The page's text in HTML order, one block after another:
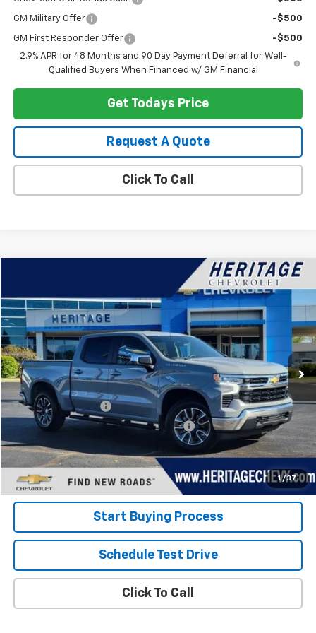
GM Military Offer -$500
GM First Responder Offer
-$500
2.9% APR for 48 Months and 90 Day Payment Deferral for Well-
Qualified Buyers When Financed w/ GM Financial
Get Todays Price
Request A Quote
Click To Call
1 / 37
Chevrolet Silverado 1500 LT (2FL)
Special Offer
Price Drop
VIN:
1GCPDKEK1RZ328836 Stock:22823 Model:CK10543
19,207 mi Int.
$38,314
HERITAGE PRICE
Less
Retail Price
$38,000
Documentation Fee
+$280
Computerized Vehicle Registration Fee +$34
Internet Price: $38,314
View Details
Start Buying Process
Schedule Test Drive
Click To Call